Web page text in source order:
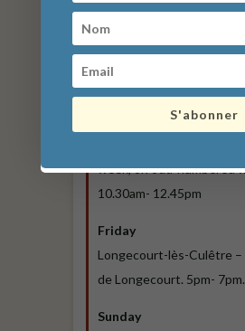
Longecourt-lès-Culêtre –
de Longecourt. 5pm- 7pm.
Thursday
Arnay-le-Duc -Place
Périers. 7am- 12.30pm.
week, on odd-numbered
10.30am- 12.45pm
Friday
Longecourt-lès-Culêtre –
de Longecourt. 5pm- 7pm.
Sunday
S'abonner